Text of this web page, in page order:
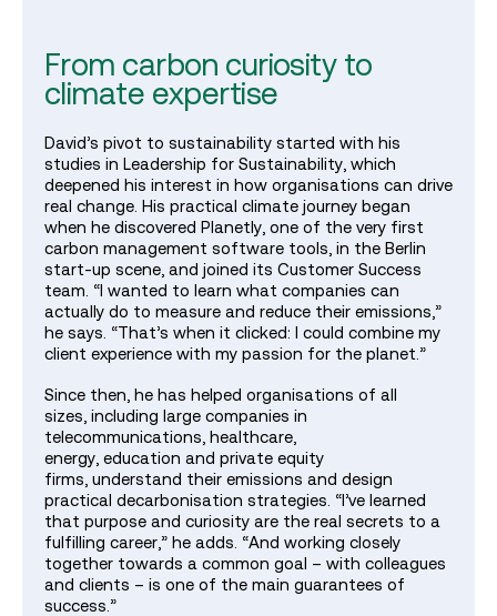
From carbon curiosity to
climate expertise
David’s pivot to sustainability started with his
studies in Leadership for Sustainability, which
deepened his interest in how organisations can drive
real change. His practical climate journey began
when he discovered Planetly, one of the very first
carbon management software tools, in the Berlin
start‑up scene, and joined its Customer Success
team. “I wanted to learn what companies can
actually do to measure and reduce their emissions,”
he says. “That’s when it clicked: I could combine my
client experience with my passion for the planet.”
Since then, he has helped organisations of all
sizes, including large companies in
telecommunications, healthcare,
energy, education and private equity
firms, understand their emissions and design
practical decarbonisation strategies. “I’ve learned
that purpose and curiosity are the real secrets to a
fulfilling career,” he adds. “And working closely
together towards a common goal – with colleagues
and clients – is one of the main guarantees of
success.”